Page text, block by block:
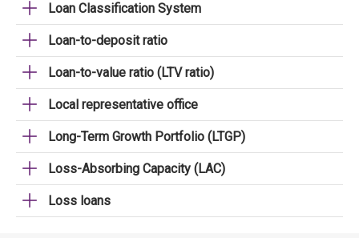
Loan Classification System
Loan-to-deposit ratio
Loan-to-value ratio (LTV ratio)
Local representative office
Long-Term Growth Portfolio (LTGP)
Loss-Absorbing Capacity (LAC)
Loss loans